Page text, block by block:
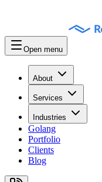
Open menu
About
Services
Industries
Golang
Portfolio
Clients
Blog